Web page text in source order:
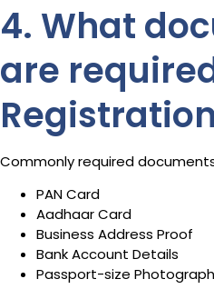
4. What
are
Commonly required
PAN Card
Aadhaar Card
Business Address Proof
Bank Account Details
Passport-size Photograph